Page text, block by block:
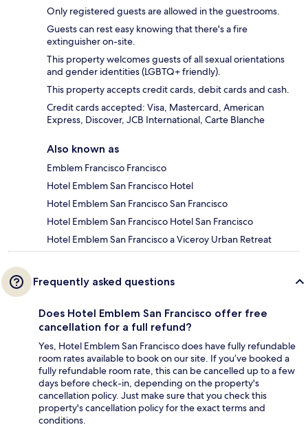
Only registered guests are allowed in the guestrooms.
Guests can rest easy knowing that there's a fire
extinguisher on-site.
This property welcomes guests of all sexual orientations
and gender identities (LGBTQ+ friendly).
This property accepts credit cards, debit cards and cash.
Credit cards accepted: Visa, Mastercard, American
Express, Discover, JCB International, Carte Blanche
Also known as
Emblem Francisco Francisco
Hotel Emblem San Francisco Hotel
Hotel Emblem San Francisco San Francisco
Hotel Emblem San Francisco Hotel San Francisco
Hotel Emblem San Francisco a Viceroy Urban Retreat
Frequently asked questions
Does Hotel Emblem San Francisco offer free
cancellation for a full refund?
Yes, Hotel Emblem San Francisco does have fully refundable
room rates available to book on our site. If you’ve booked a
fully refundable room rate, this can be cancelled up to a few
days before check-in, depending on the property's
cancellation policy. Just make sure that you check this
property's cancellation policy for the exact terms and
conditions.